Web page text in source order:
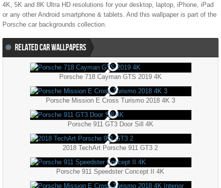
4K, 5K and 8K Ultra HD resolutions for your desktop, laptop, iPhone, iPad
or any other Android smartphone & tablets. And this wallpaper is part of the
Porsche car backgrounds collection.
RELATED CAR WALLPAPERS
Porsche 718 Cayman GTS 2019 4K
Porsche Mission E Cross Turismo 2018 4K 3
Porsche 911 GT3 Door Sill 4K
2018 TechArt Porsche 911 GT3 2
Porsche 911 Speedster Concept II 4K